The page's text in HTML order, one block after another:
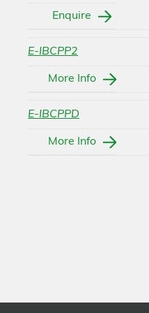
Enquire
E-IBCPP2
More Info
E-IBCPPD
More Info